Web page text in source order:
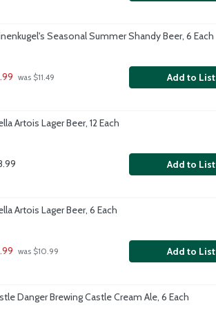
Seasonal Summer Shandy Beer, 6 Each
was $11.49 Add to List
Artois Lager Beer, 12 Each
Add to List
Artois Lager Beer, 6 Each
was $10.99 Add to List
Danger Brewing Castle Cream Ale, 6 Each